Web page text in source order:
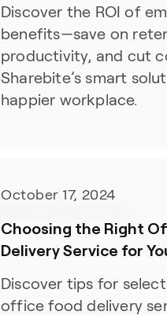
Discover the ROI of
benefits—save on
productivity, and cut
Sharebite’s smart
happier workplace.
October 17, 2024
Choosing the Right
Delivery Service for
Discover tips for
office food delivery